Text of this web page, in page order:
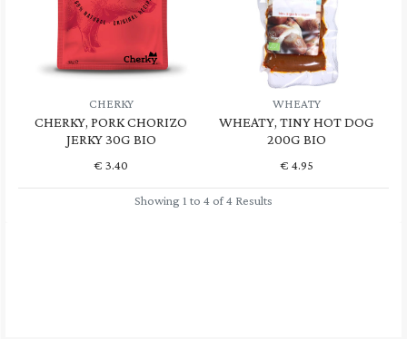
CHERKY
CHERKY, PORK CHORIZO
JERKY 30G BIO
€ 3.40
WHEATY
WHEATY, TINY HOT DOG
200G BIO
€ 4.95
Showing 1 to 4 of 4 Results